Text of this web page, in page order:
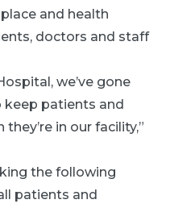
and health
doctors and staff
we’ve gone
keep patients and
in our facility,”
the following
patients and